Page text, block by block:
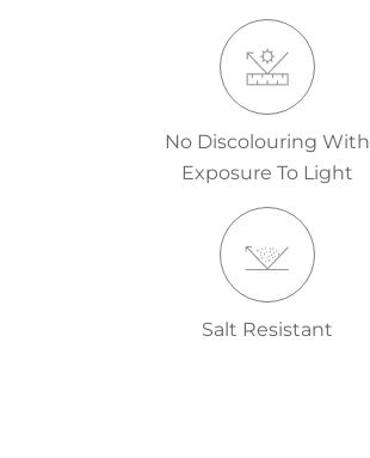
No Discolouring With
Exposure To Light
Salt Resistant